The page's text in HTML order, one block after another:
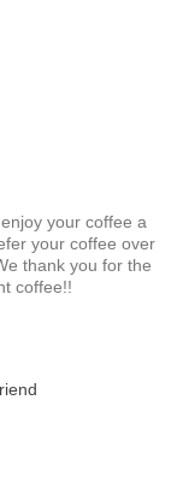
Health
your coffee a
your coffee over
thank you for the
coffee!!